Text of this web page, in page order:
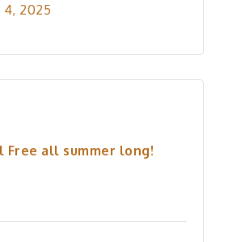
4, 2025
Free all summer long!